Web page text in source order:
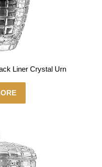
Liner Crystal Urn